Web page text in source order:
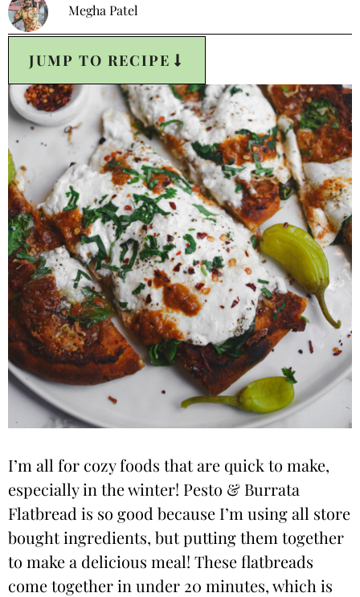
Megha Patel
JUMP TO RECIPE
I’m all for cozy foods that are quick to make,
especially in the winter! Pesto & Burrata
Flatbread is so good because I’m using all store
bought ingredients, but putting them together
to make a delicious meal! These flatbreads
come together in under 20 minutes, which is